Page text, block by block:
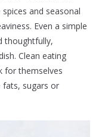
and seasonal
Even a simple
thoughtfully,
Clean eating
for themselves
fats, sugars or